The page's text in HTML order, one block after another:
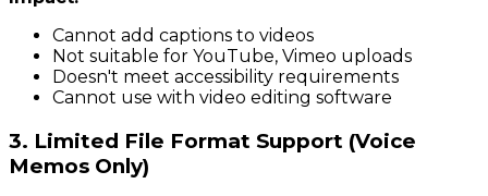
Cannot add captions to videos
Not suitable for YouTube, Vimeo uploads
Doesn't meet accessibility requirements
Cannot use with video editing software
3. Limited File Format Support (Voice
Memos Only)